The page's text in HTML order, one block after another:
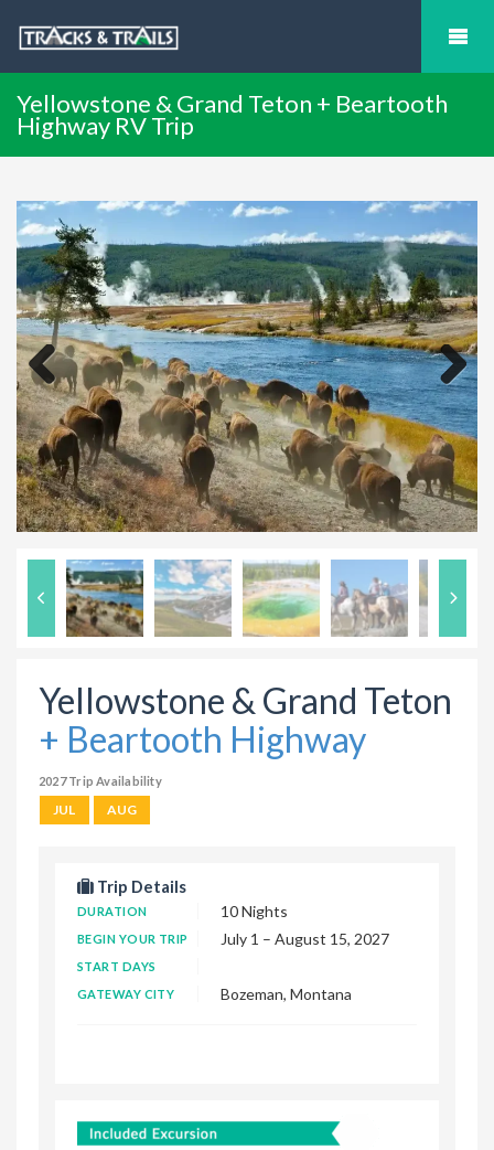
Yellowstone & Grand Teton + Beartooth
Highway RV Trip
Previous Next
Yellowstone & Grand Teton
+ Beartooth Highway
2027 Trip Availability
JUL AUG
Trip Details
DURATION 10 Nights
BEGIN YOUR TRIP July 1 – August 15, 2027
START DAYS
GATEWAY CITY
Bozeman, Montana